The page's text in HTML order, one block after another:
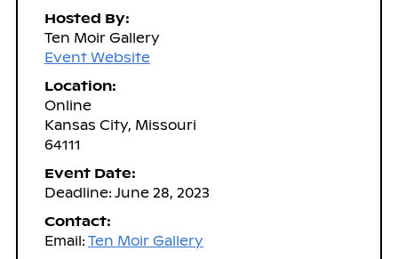
Hosted By:
Ten Moir Gallery
Event Website
Location:
Online
Kansas City, Missouri
64111
Event Date:
Deadline: June 28, 2023
Contact:
Email: Ten Moir Gallery